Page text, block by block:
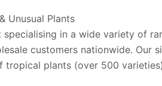
Unusual Plants
in a wide variety of
customers nationwide. Our
plants (over 500